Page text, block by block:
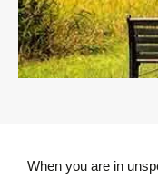
When you are in